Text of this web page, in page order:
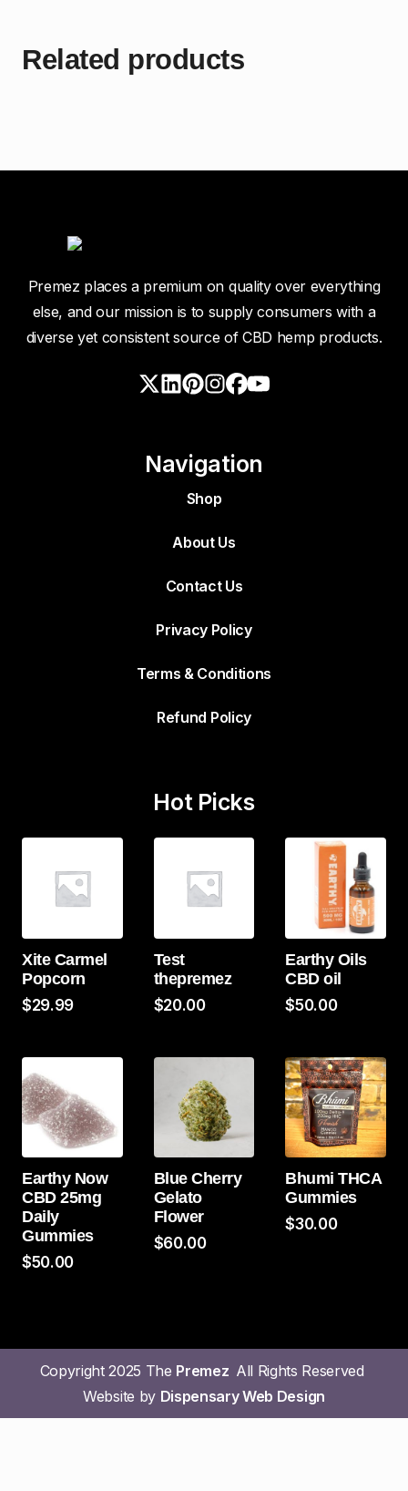
Related products
Premez places a premium on quality over everything
else, and our mission is to supply consumers with a
diverse yet consistent source of CBD hemp products.
Navigation
Shop
About Us
Contact Us
Privacy Policy
Terms & Conditions
Refund Policy
Hot Picks
Xite Carmel
Popcorn
$29.99
Test
thepremez
$20.00
Earthy Oils
CBD oil
$50.00
Earthy Now
CBD 25mg
Daily
Gummies
$50.00
Blue Cherry
Gelato
Flower
$60.00
Bhumi THCA
Gummies
$30.00
Copyright 2025 The Premez All Rights Reserved
Website by Dispensary Web Design